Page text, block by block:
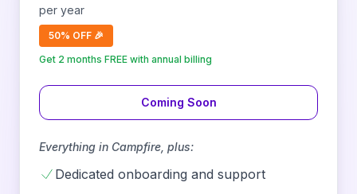
per year
50% OFF 🎉
Get 2 months FREE with annual billing
Coming Soon
Everything in Campfire , plus:
Dedicated onboarding and support